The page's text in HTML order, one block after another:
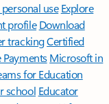
use Explore
profile Download
trackingCertified
Payments Microsoft in
for Education
school Educator